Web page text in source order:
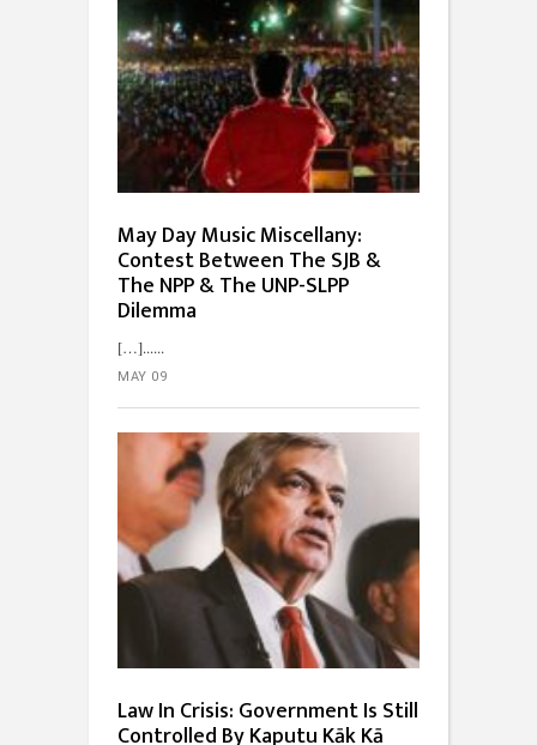
May Day Music Miscellany:
Contest Between The SJB &
The NPP & The UNP-SLPP
Dilemma
[…]...
MAY 09
Law In Crisis: Government Is Still
Controlled By Kaputu Kāk Kā